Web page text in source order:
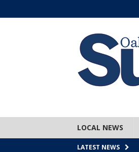
LOCAL NEWS
LATEST NEWS